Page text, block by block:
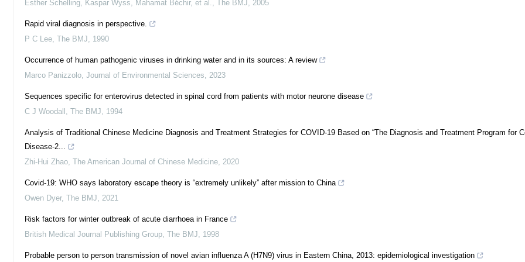
Esther Schelling, Kaspar Wyss, Mahamat Béchir, et al., The BMJ, 2005
Rapid viral diagnosis in perspective.
P C Lee, The BMJ, 1990
Occurrence of human pathogenic viruses in drinking water and in its sources: A review
Marco Panizzolo, Journal of Environmental Sciences, 2023
Sequences specific for enterovirus detected in spinal cord from patients with motor neurone disease
C J Woodall , The BMJ, 1994
Analysis of Traditional Chinese Medicine Diagnosis and Treatment Strategies for COVID-19 Based on “The Diagnosis and Treatment Program for
Disease-2...
Zhi-Hui Zhao, The American Journal of Chinese Medicine, 2020
Covid-19: WHO says laboratory escape theory is “extremely unlikely” after mission to China
Owen Dyer, The BMJ, 2021
Risk factors for winter outbreak of acute diarrhoea in France
British Medical Journal Publishing Group, The BMJ, 1998
Probable person to person transmission of novel avian influenza A (H7N9) virus in Eastern China, 2013: epidemiological investigation